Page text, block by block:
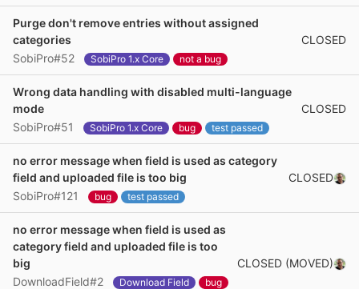
Purge don't remove entries without assigned
categories
SobiPro#52
SobiPro 1.x Core not a bug
CLOSED
Wrong data handling with disabled multi-language
mode
SobiPro#51
SobiPro 1.x Core bug test passed
CLOSED
no error message when field is used as category
field and uploaded file is too big
SobiPro#121
bug test passed
CLOSED
no error message when field is used as
category field and uploaded file is too
big
DownloadField#2
Download Field
bug
CLOSED (MOVED)